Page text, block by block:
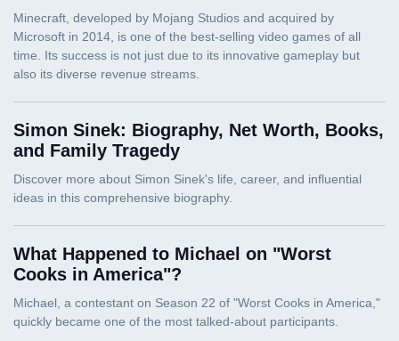
Simon Sinek: Biography, Net Worth, Books,
and Family Tragedy
What Happened to Michael on "Worst
Cooks in America"?